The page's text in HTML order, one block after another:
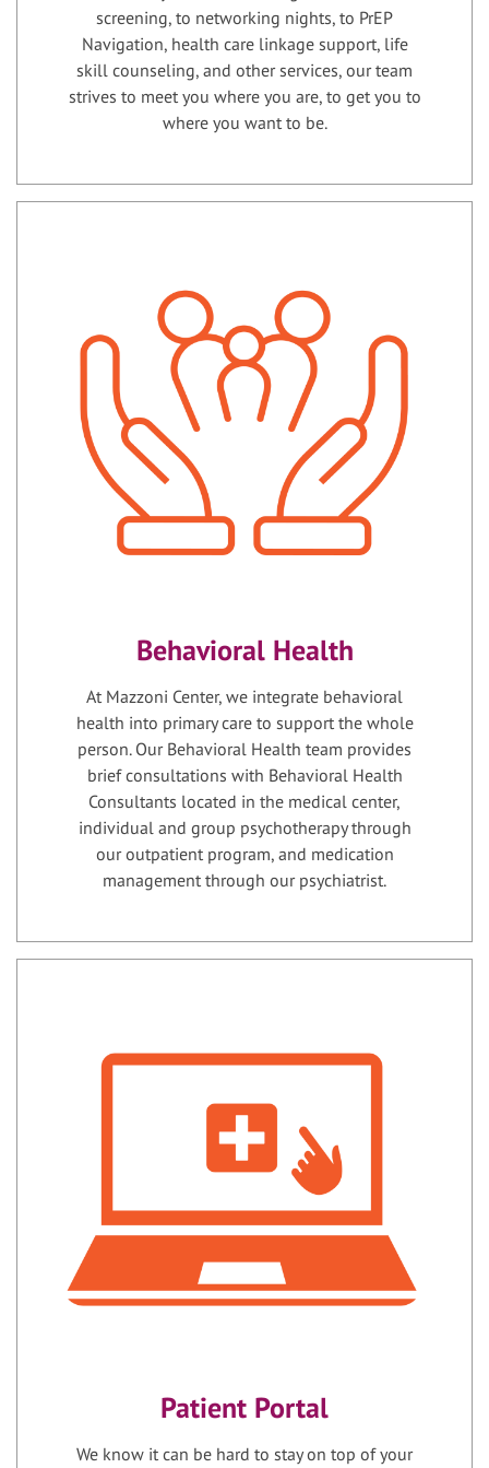
screening, to networking nights, to PrEP
Navigation, health care linkage support, life
skill counseling, and other services, our team
strives to meet you where you are, to get you to
where you want to be.
Behavioral Health
At Mazzoni Center, we integrate behavioral
health into primary care to support the whole
person. Our Behavioral Health team provides
brief consultations with Behavioral Health
Consultants located in the medical center,
individual and group psychotherapy through
our outpatient program, and medication
management through our psychiatrist.
Patient Portal
We know it can be hard to stay on top of your